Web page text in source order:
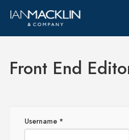
Front End
Username*